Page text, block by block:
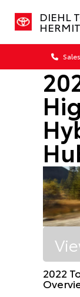
DIEHL
Sales
2022